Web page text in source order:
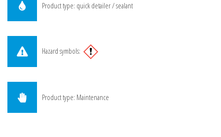
Product type: quick detailer / sealant
Hazard symbols:
Product type: Maintenance